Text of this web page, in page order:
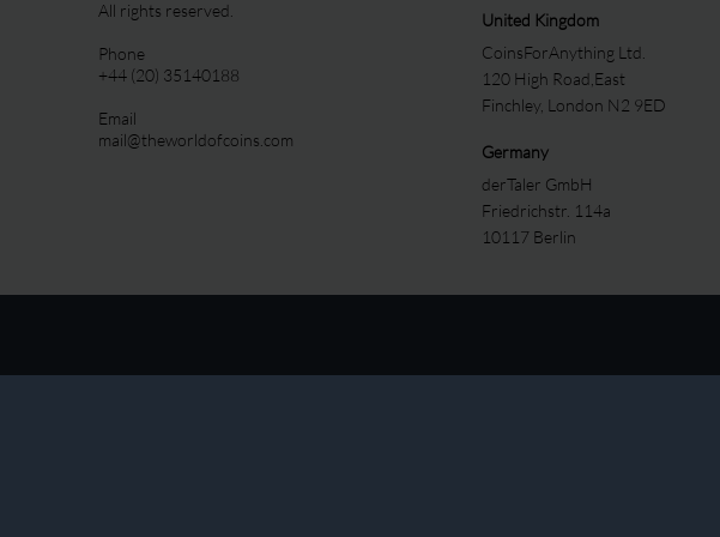
All rights reserved.
Phone
+44 (20) 35140188
Email
mail@theworldofcoins.com
United Kingdom
CoinsForAnything Ltd.
120 High Road,East
Finchley, London N2 9ED
Germany
derTaler GmbH
Friedrichstr. 114a
10117 Berlin